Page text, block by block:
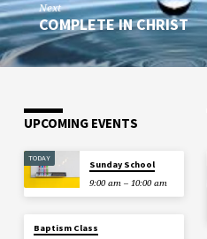
Next
COMPLETE IN CHRIST
UPCOMING EVENTS
TODAY
Sunday School
9:00 am – 10:00 am
Baptism Class